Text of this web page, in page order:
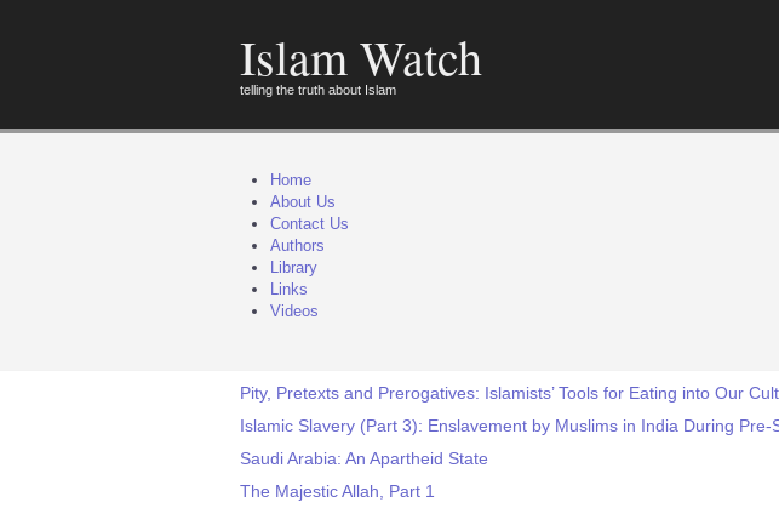
Islam Watch
telling the truth about Islam
Home
About Us
Contact Us
Authors
Library
Links
Videos
Pity, Pretexts and Prerogatives: Islamists’ Tools for Eating into Our
Islamic Slavery (Part 3): Enslavement by Muslims in India During Pre-
Saudi Arabia: An Apartheid State
The Majestic Allah, Part 1